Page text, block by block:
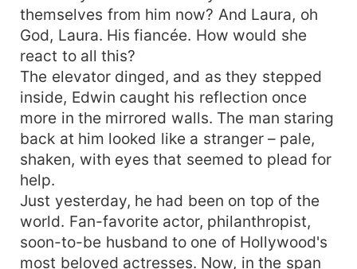
themselves from him now? And Laura, oh
God, Laura. His fiancée. How would she
react to all this?
The elevator dinged, and as they stepped
inside, Edwin caught his reflection once
more in the mirrored walls. The man staring
back at him looked like a stranger – pale,
shaken, with eyes that seemed to plead for
help.
Just yesterday, he had been on top of the
world. Fan-favorite actor, philanthropist,
soon-to-be husband to one of Hollywood's
most beloved actresses. Now, in the span